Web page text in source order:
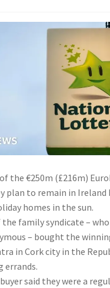
the €250m (£216m)
plan to remain in Ireland
homes in the sun.
family syndicate –
– bought the
in Cork city in the
errands.
said they were a